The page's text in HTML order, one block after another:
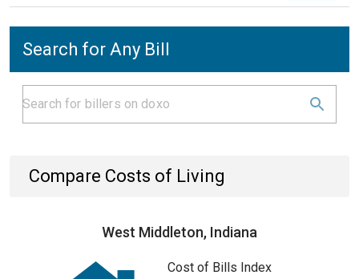
Search for Any Bill
Compare Costs of Living
West Middleton, Indiana
Cost of Bills Index